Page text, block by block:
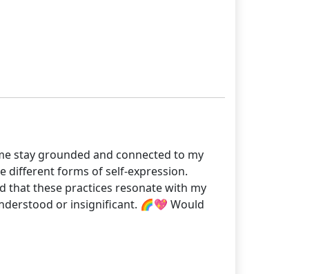
stay grounded and connected to my
different forms of self-expression.
that these practices resonate with my
or insignificant. 🌈💖 Would